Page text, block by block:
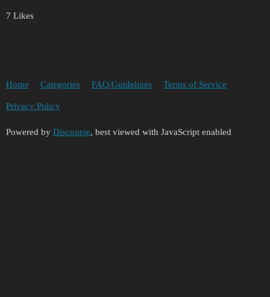
7 Likes
Home Categories FAQ/Guidelines Terms of Service
Privacy Policy
Powered by Discourse, best viewed with JavaScript enabled